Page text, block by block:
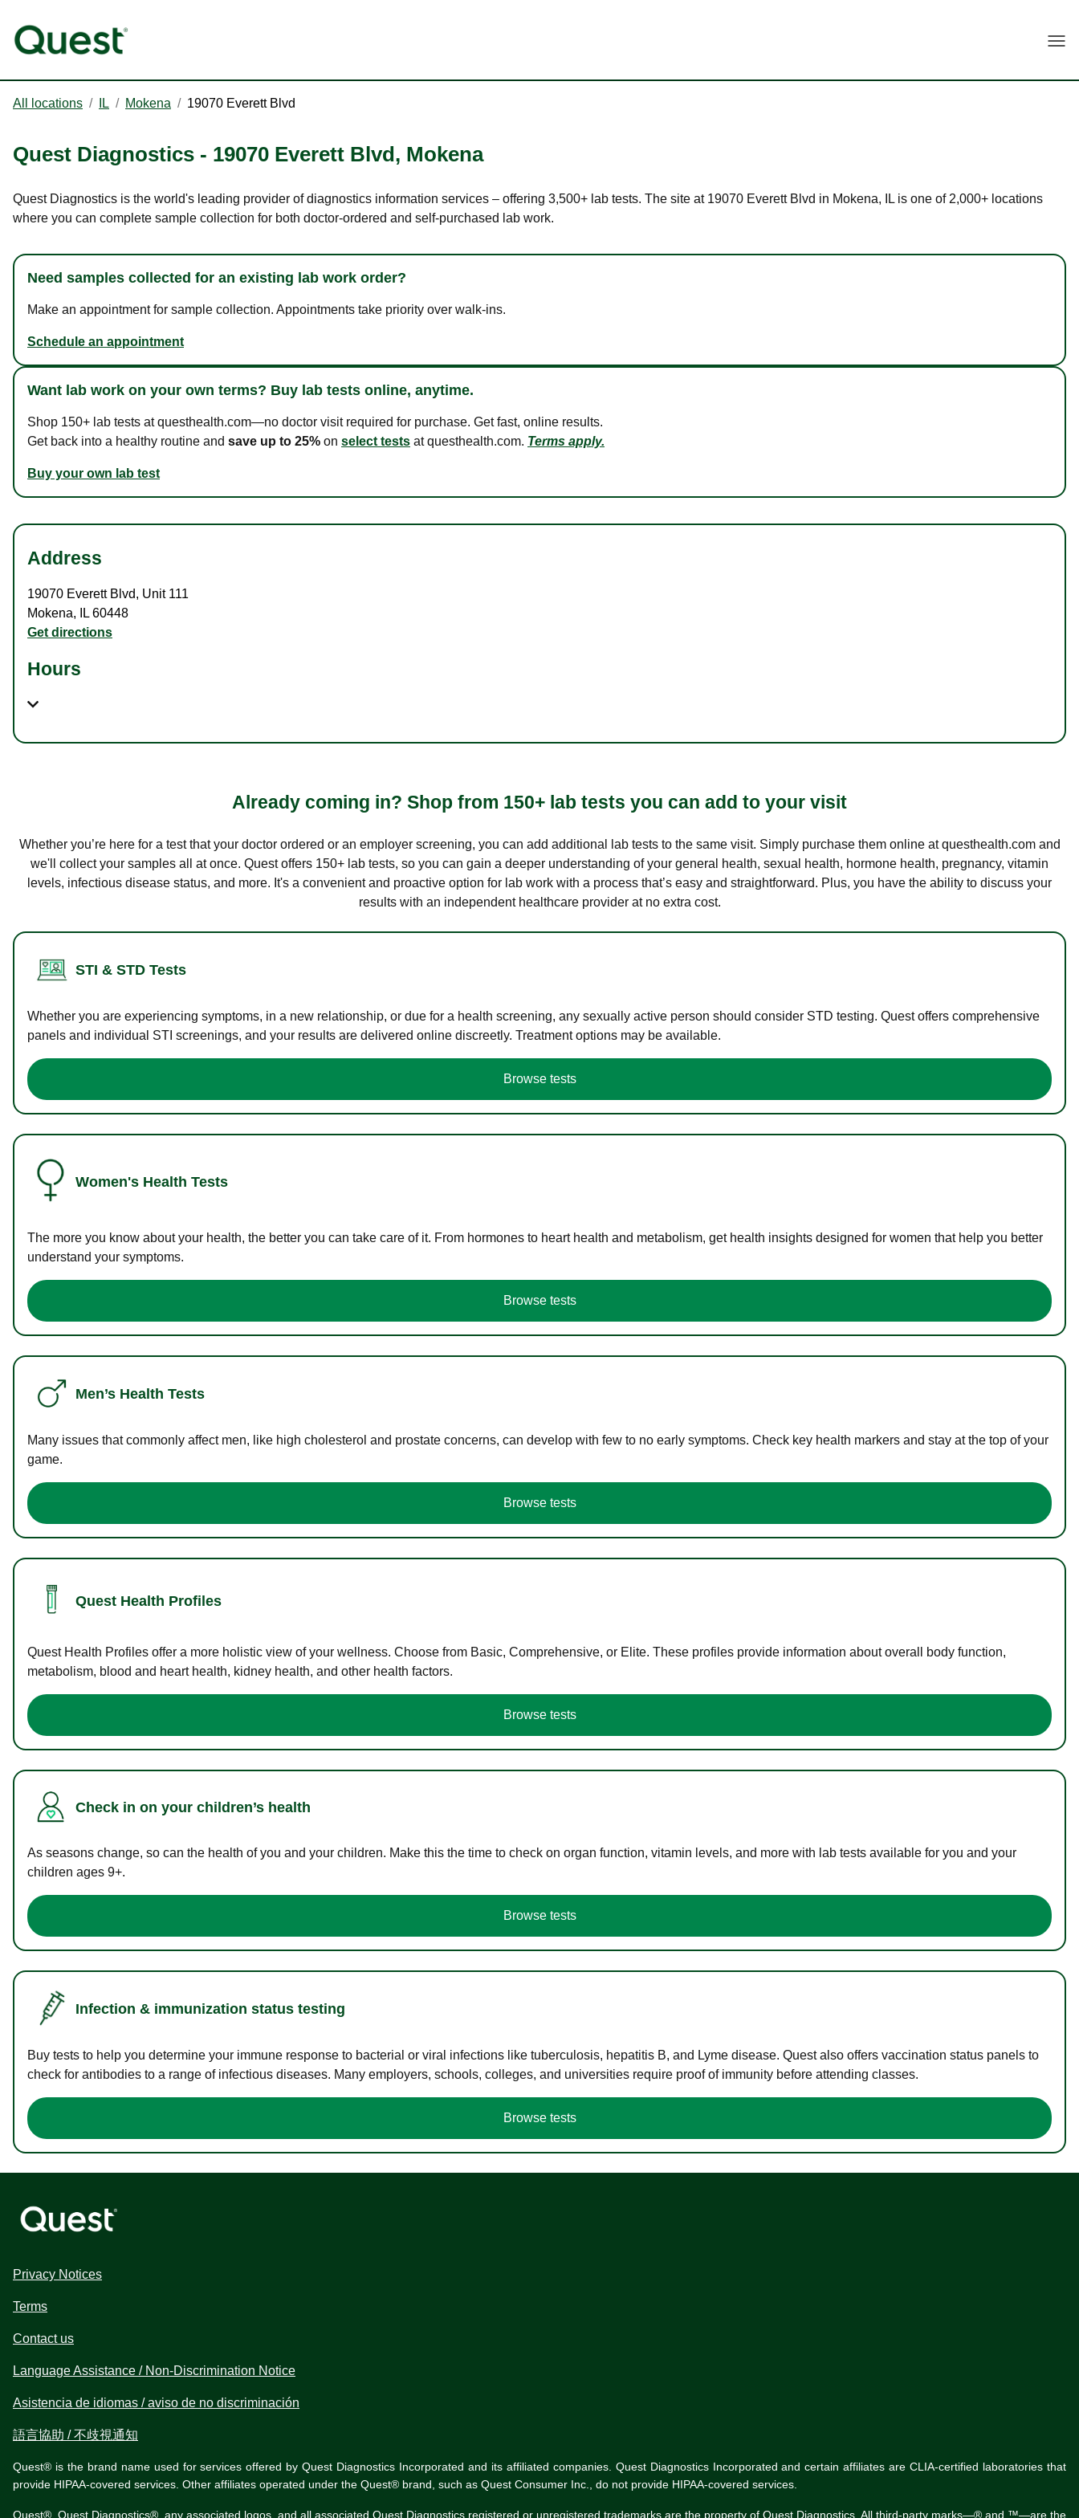
All locations / IL / Mokena / 19070 Everett Blvd
Quest Diagnostics - 19070 Everett Blvd, Mokena
Quest Diagnostics is the world's leading provider of diagnostics information services – offering 3,500+ lab tests. The site at 19070 Everett Blvd in Mokena, IL is one of 2,000+ locations
where you can complete sample collection for both doctor-ordered and self-purchased lab work.
Need samples collected for an existing lab work order?
Make an appointment for sample collection. Appointments take priority over walk-ins.
Schedule an appointment
Want lab work on your own terms? Buy lab tests online, anytime.
Shop 150+ lab tests at questhealth.com—no doctor visit required for purchase. Get fast, online results.
Get back into a healthy routine and save up to 25% on select tests at questhealth.com. Terms apply.
Buy your own lab test
Address
19070 Everett Blvd, Unit 111
Mokena, IL 60448
Get directions
Hours
Already coming in? Shop from 150+ lab tests you can add to your visit
Whether you’re here for a test that your doctor ordered or an employer screening, you can add additional lab tests to the same visit. Simply purchase them online at questhealth.com and
we'll collect your samples all at once. Quest offers 150+ lab tests, so you can gain a deeper understanding of your general health, sexual health, hormone health, pregnancy, vitamin
levels, infectious disease status, and more. It's a convenient and proactive option for lab work with a process that’s easy and straightforward. Plus, you have the ability to discuss your
results with an independent healthcare provider at no extra cost.
STI & STD Tests
Whether you are experiencing symptoms, in a new relationship, or due for a health screening, any sexually active person should consider STD testing. Quest offers comprehensive
panels and individual STI screenings, and your results are delivered online discreetly. Treatment options may be available.
Browse tests
Women's Health Tests
The more you know about your health, the better you can take care of it. From hormones to heart health and metabolism, get health insights designed for women that help you better
understand your symptoms.
Browse tests
Men’s Health Tests
Many issues that commonly affect men, like high cholesterol and prostate concerns, can develop with few to no early symptoms. Check key health markers and stay at the top of your
game.
Browse tests
Quest Health Profiles
Quest Health Profiles offer a more holistic view of your wellness. Choose from Basic, Comprehensive, or Elite. These profiles provide information about overall body function,
metabolism, blood and heart health, kidney health, and other health factors.
Browse tests
Check in on your children’s health
As seasons change, so can the health of you and your children. Make this the time to check on organ function, vitamin levels, and more with lab tests available for you and your
children ages 9+.
Browse tests
Infection & immunization status testing
Buy tests to help you determine your immune response to bacterial or viral infections like tuberculosis, hepatitis B, and Lyme disease. Quest also offers vaccination status panels to
check for antibodies to a range of infectious diseases. Many employers, schools, colleges, and universities require proof of immunity before attending classes.
Browse tests
Privacy Notices
Terms
Contact us
Language Assistance / Non-Discrimination Notice
Asistencia de idiomas / aviso de no discriminación
語言協助 / 不歧視通知
Quest® is the brand name used for services offered by Quest Diagnostics Incorporated and its affiliated companies. Quest Diagnostics Incorporated and certain affiliates are CLIA-certified laboratories that
provide HIPAA-covered services. Other affiliates operated under the Quest® brand, such as Quest Consumer Inc., do not provide HIPAA-covered services.
Quest®, Quest Diagnostics®, any associated logos, and all associated Quest Diagnostics registered or unregistered trademarks are the property of Quest Diagnostics. All third-party marks—® and ™—are the